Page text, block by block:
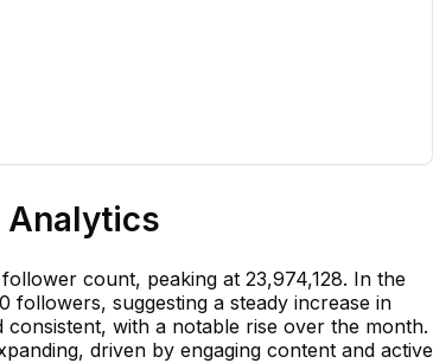
Analytics
count, peaking at 23,974,128. In the
followers, suggesting a steady increase in
with a notable rise over the month.
driven by engaging content and active